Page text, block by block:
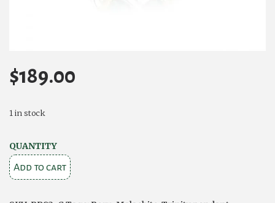
$189.00
1 in stock
QUANTITY
and
Circle
Add to cart